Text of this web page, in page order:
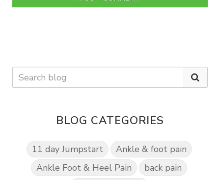
BLOG CATEGORIES
11 day Jumpstart
Ankle & foot pain
Ankle Foot & Heel Pain
back pain